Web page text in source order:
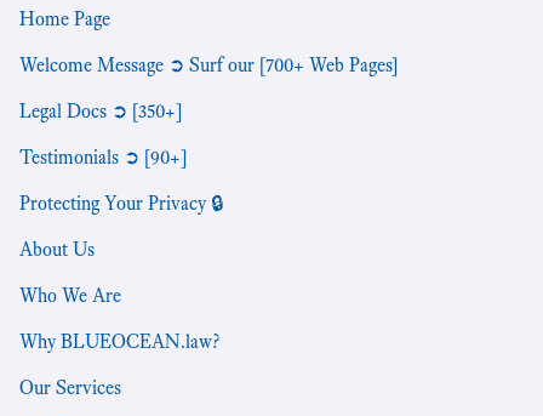
Home Page
Welcome Message ➲ Surf our [700+ Web Pages]
Legal Docs ➲ [350+]
Testimonials ➲ [90+]
Protecting Your Privacy 🔒
About Us
Who We Are
Why BLUEOCEAN.law?
Our Services